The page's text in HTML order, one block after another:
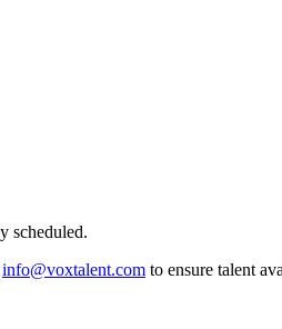
scheduled.
info@voxtalent.com to ensure talent